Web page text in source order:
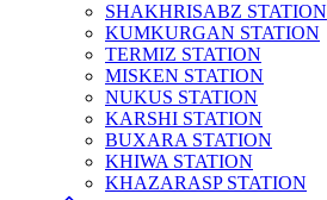
SHAKHRISABZ STATION
KUMKURGAN STATION
TERMIZ STATION
MISKEN STATION
NUKUS STATION
KARSHI STATION
BUXARA STATION
KHIWA STATION
KHAZARASP STATION